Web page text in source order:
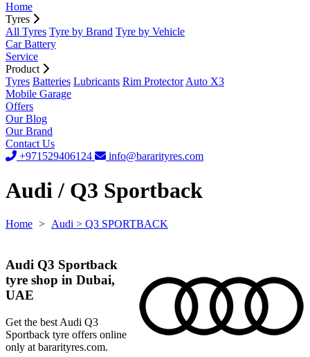
Home
Tyres
All Tyres Tyre by Brand Tyre by Vehicle
Car Battery
Service
Product
Tyres Batteries Lubricants Rim Protector Auto X3
Mobile Garage
Offers
Our Blog
Our Brand
Contact Us
+971529406124
info@bararityres.com
Audi / Q3 Sportback
Home > Audi > Q3 SPORTBACK
Audi Q3 Sportback
tyre shop in Dubai,
UAE
Get the best Audi Q3
Sportback tyre offers online
only at bararityres.com.